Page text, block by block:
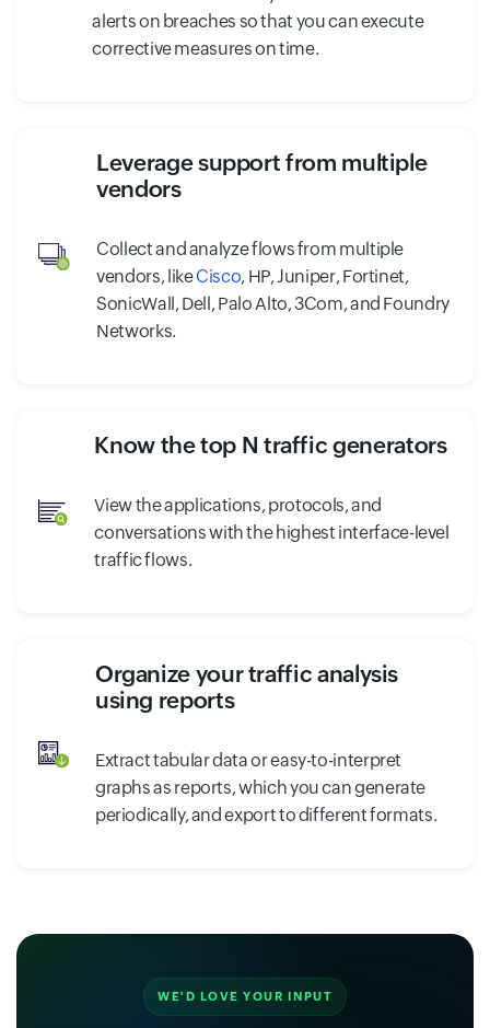
alerts on breaches so that you can execute
corrective measures on time.
Leverage support from multiple
vendors
Collect and analyze flows from multiple
vendors, likeCisco, HP, Juniper, Fortinet,
SonicWall, Dell, Palo Alto, 3Com, and Foundry
Networks.
Know the top N traffic generators
View the applications, protocols, and
conversations with the highest interface-level
traffic flows.
Organize your traffic analysis
using reports
Extract tabular data or easy-to-interpret
graphs as reports, which you can generate
periodically, and export to different formats.
WE'D LOVE YOUR INPUT